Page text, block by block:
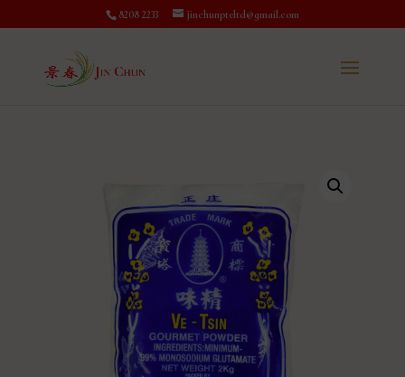
8208 2233 jinchunpteltd@gmail.com